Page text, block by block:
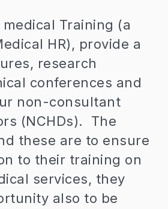
Training (a
HR), provide a
research
conferences and
non-consultant
(NCHDs). The
these are to ensure
to their training on
services, they
also to be